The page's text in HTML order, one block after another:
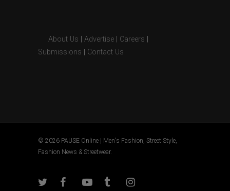
About Us Advertise Careers
Submissions
Contact Us
© 2026 PAUSE Online | Men's Fashion, Street Style,
Fashion News & Streetwear.